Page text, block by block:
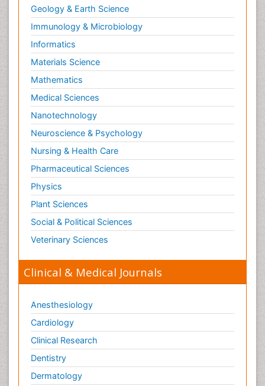
Geology & Earth Science
Immunology & Microbiology
Informatics
Materials Science
Mathematics
Medical Sciences
Nanotechnology
Neuroscience & Psychology
Nursing & Health Care
Pharmaceutical Sciences
Physics
Plant Sciences
Social & Political Sciences
Veterinary Sciences
Clinical & Medical Journals
Anesthesiology
Cardiology
Clinical Research
Dentistry
Dermatology